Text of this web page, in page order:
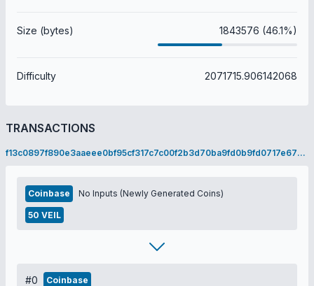
Size (bytes) 1843576 (46.1%)
Difficulty 2071715.906142068
TRANSACTIONS
f13c0897f890e3aaeee0bf95cf317c7c00f2b3d70ba9fd0b9fd0717e67940762
Coinbase No Inputs (Newly Generated Coins)
50 VEIL
#0 Coinbase